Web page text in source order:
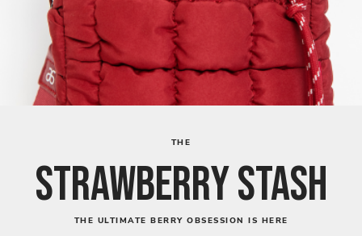
THE
STRAWBERRY STASH
THE ULTIMATE BERRY OBSESSION IS HERE